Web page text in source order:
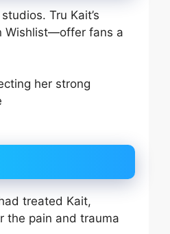
Tru Kait’s
Wishlist—offer fans a
her strong
treated Kait,
the pain and trauma